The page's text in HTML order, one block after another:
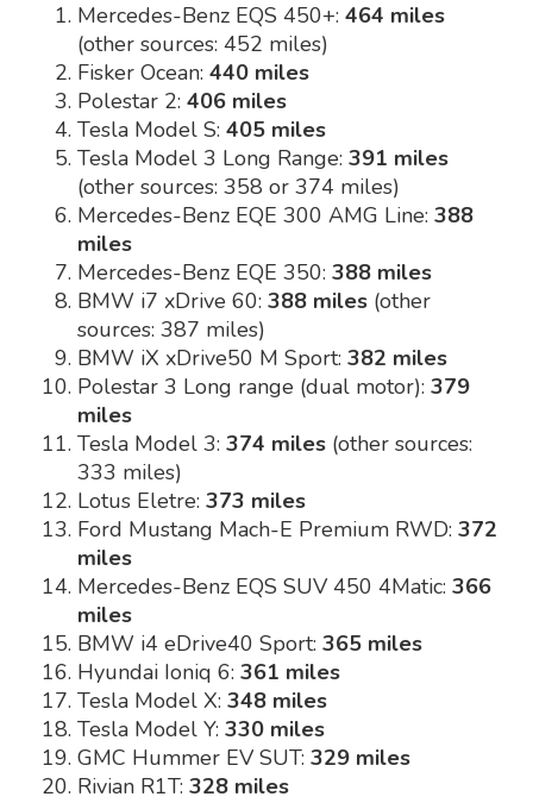
Mercedes-Benz EQS 450+: 464 miles
(other sources: 452 miles)
Fisker Ocean: 440 miles
Polestar 2: 406 miles
Tesla Model S: 405 miles
Tesla Model 3 Long Range: 391 miles
(other sources: 358 or 374 miles)
Mercedes-Benz EQE 300 AMG Line: 388
miles
Mercedes-Benz EQE 350: 388 miles
BMW i7 xDrive 60: 388 miles (other
sources: 387 miles)
BMW iX xDrive50 M Sport: 382 miles
Polestar 3 Long range (dual motor): 379
miles
Tesla Model 3: 374 miles (other sources:
333 miles)
Lotus Eletre: 373 miles
Ford Mustang Mach-E Premium RWD: 372
miles
Mercedes-Benz EQS SUV 450 4Matic: 366
miles
BMW i4 eDrive40 Sport: 365 miles
Hyundai Ioniq 6: 361 miles
Tesla Model X: 348 miles
Tesla Model Y: 330 miles
GMC Hummer EV SUT: 329 miles
Rivian R1T: 328 miles